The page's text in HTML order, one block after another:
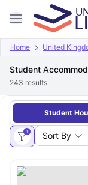
Home United
Student
243 results
Student
1 Sort By